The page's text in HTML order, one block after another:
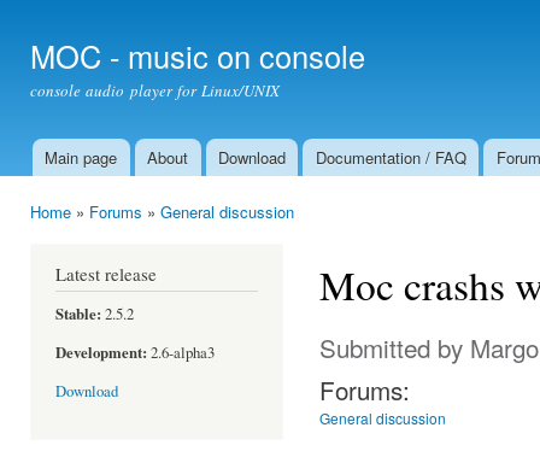
MOC - music on console
console audio player for Linux/UNIX
Main menu
Main page About Download Documentation / FAQ Forum
Home » Forums » General discussion
Latest release
Stable: 2.5.2
Development: 2.6-alpha3
Download
Moc crashs
Submitted by
Forums:
General discussion